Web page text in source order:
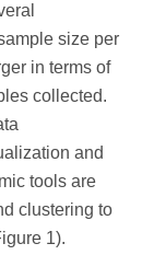
size per
in terms of
collected.
and
tools are
clustering to
1).